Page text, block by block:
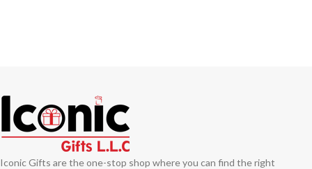
Iconic Gifts are the one-stop shop where you can find the right